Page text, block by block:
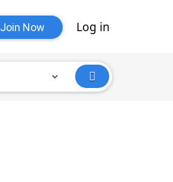
Join Now Log in